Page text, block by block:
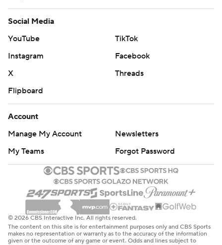
Social Media
YouTube
TikTok
Instagram
Facebook
X
Threads
Flipboard
Account
Manage My Account
Newsletters
My Teams
Forgot Password
© 2026 CBS Interactive Inc. All rights reserved.
The content on this site is for entertainment purposes only and CBS Sports
makes no representation or warranty as to the accuracy of the information
given or the outcome of any game or event. Odds and lines subject to